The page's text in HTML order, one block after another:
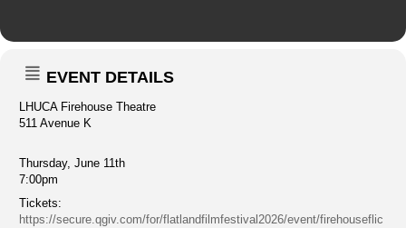
EVENT DETAILS
LHUCA Firehouse Theatre
511 Avenue K
Thursday, June 11th
7:00pm
Tickets:
https://secure.qgiv.com/for/flatlandfilmfestival2026/event/firehouseflic